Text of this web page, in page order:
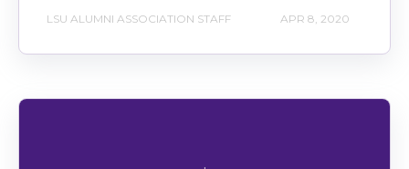
LSU ALUMNI ASSOCIATION STAFF APR 8, 2020